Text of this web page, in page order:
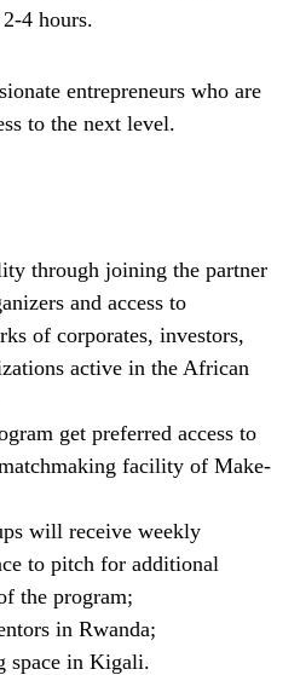
4 hours.
entrepreneurs who are
to the next level.
through joining the partner
and access to
of corporates, investors,
active in the African
get preferred access to
facility of Make-
will receive weekly
to pitch for additional
the program;
in Rwanda;
space in Kigali.